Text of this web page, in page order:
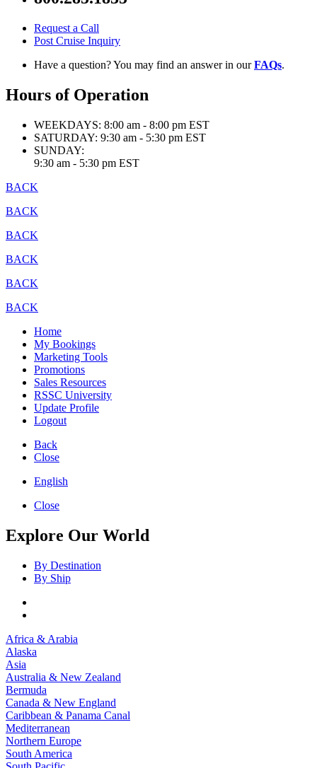
Request a Call
Post Cruise Inquiry
Have a question? You may find an answer in ourFAQs.
Hours of Operation
WEEKDAYS: 8:00 am - 8:00 pm EST
SATURDAY: 9:30 am - 5:30 pm EST
SUNDAY:
9:30 am - 5:30 pm EST
BACK
BACK
BACK
BACK
BACK
BACK
Home
My Bookings
Marketing Tools
Promotions
Sales Resources
RSSC University
Update Profile
Logout
Back
Close
English
Close
Explore Our World
By Destination
By Ship
Africa & Arabia
Alaska
Asia
Australia & New Zealand
Bermuda
Canada & New England
Caribbean & Panama Canal
Mediterranean
Northern Europe
South America